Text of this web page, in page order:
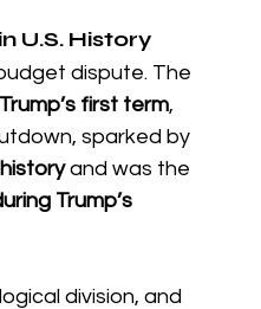
U.S. History
dispute. The
first term,
sparked by
and was the
Trump’s
division, and